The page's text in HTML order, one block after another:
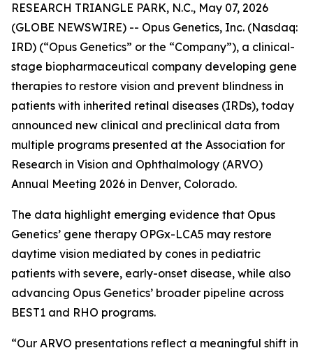
RESEARCH TRIANGLE PARK, N.C., May 07, 2026
(GLOBE NEWSWIRE) -- Opus Genetics, Inc. (Nasdaq:
IRD) (“Opus Genetics” or the “Company”), a clinical-
stage biopharmaceutical company developing gene
therapies to restore vision and prevent blindness in
patients with inherited retinal diseases (IRDs), today
announced new clinical and preclinical data from
multiple programs presented at the Association for
Research in Vision and Ophthalmology (ARVO)
Annual Meeting 2026 in Denver, Colorado.
The data highlight emerging evidence that Opus
Genetics’ gene therapy OPGx-LCA5 may restore
daytime vision mediated by cones in pediatric
patients with severe, early-onset disease, while also
advancing Opus Genetics’ broader pipeline across
BEST1 and RHO programs.
“Our ARVO presentations reflect a meaningful shift in